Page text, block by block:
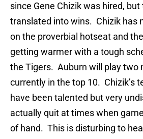
since Gene Chizik was hired, but
translated into wins. Chizik has
on the proverbial hotseat and
getting warmer with a tough
the Tigers. Auburn will play two
currently in the top 10. Chizik’s
have been talented but very
actually quit at times when
of hand. This is disturbing to